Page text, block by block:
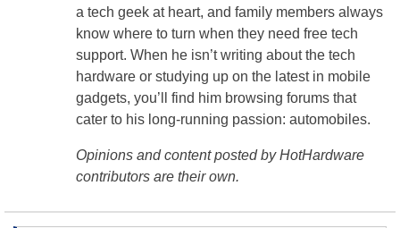
a tech geek at heart, and family members always
know where to turn when they need free tech
support. When he isn’t writing about the tech
hardware or studying up on the latest in mobile
gadgets, you’ll find him browsing forums that
cater to his long-running passion: automobiles.
Opinions and content posted by HotHardware
contributors are their own.